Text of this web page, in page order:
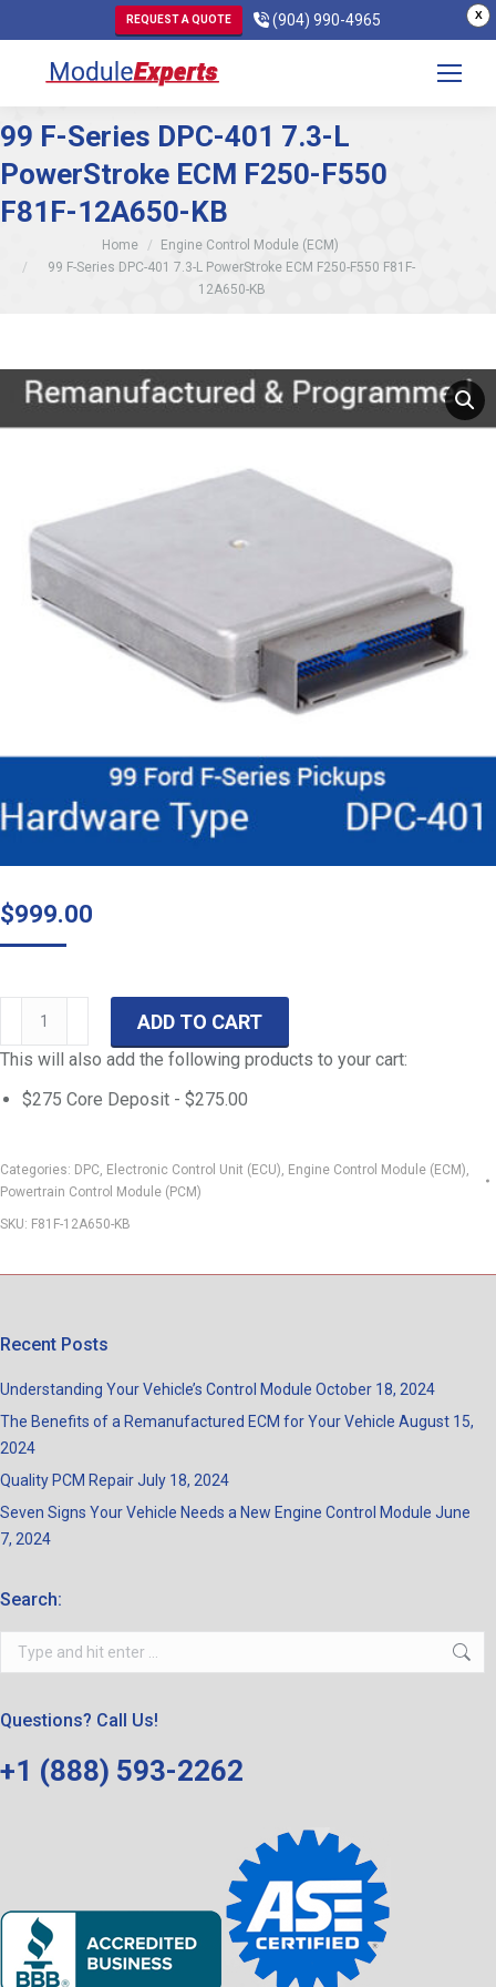
X
REQUEST A QUOTE (904) 990-4965
99 F-Series DPC-401 7.3-L
PowerStroke ECM F250-F550
F81F-12A650-KB
Home
Engine Control Module (ECM)
99 F-Series DPC-401 7.3-L PowerStroke ECM F250-F550 F81F-
12A650-KB
$999.00
Series
DPC-
L
F250-
12A650-
KB
quantity
ADD TO CART
This will also add the following products to your cart:
$275 Core Deposit - $275.00
Categories: DPC, Electronic Control Unit (ECU), Engine Control Module (ECM),
Powertrain Control Module (PCM)
SKU: F81F-12A650-KB
Recent Posts
Understanding Your Vehicle’s Control Module October 18, 2024
The Benefits of a Remanufactured ECM for Your Vehicle August 15,
2024
Quality PCM RepairJuly 18, 2024
Seven Signs Your Vehicle Needs a New Engine Control Module June
7, 2024
Search:
Search:
Questions? Call Us!
+1 (888) 593-2262